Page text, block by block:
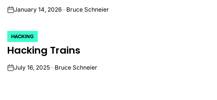
onJanuary 14, 2026 Bruce Schneier
POSTED
IN
HACKING
Hacking Trains
onJuly 16, 2025 Bruce Schneier